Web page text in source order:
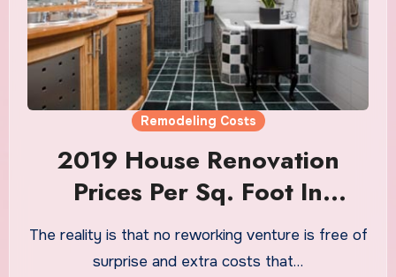
Remodeling Costs
2019 House Renovation
Prices Per Sq. Foot In
Chicago AELines Inc.
Customized Reworking
The reality is that no reworking venture is free of
surprise and extra costs that…